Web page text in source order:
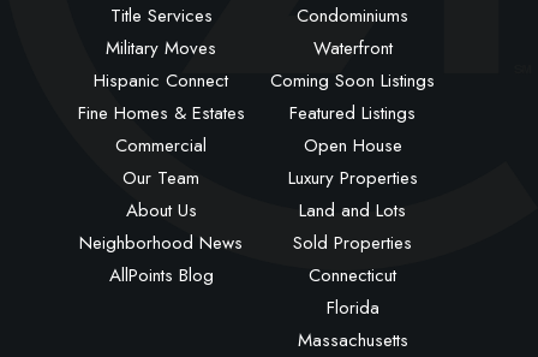
Title Services
Military Moves
Hispanic Connect
Fine Homes & Estates
Commercial
Our Team
About Us
Neighborhood News
AllPoints Blog
Condominiums
Waterfront
Coming Soon Listings
Featured Listings
Open House
Luxury Properties
Land and Lots
Sold Properties
Connecticut
Florida
Massachusetts